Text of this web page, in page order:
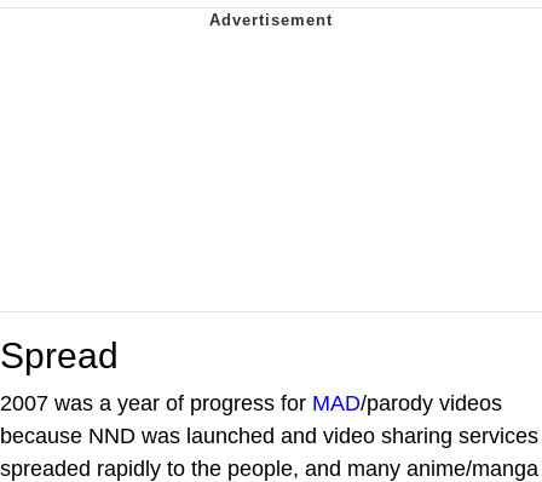
Spread
2007 was a year of progress for MAD/parody videos
because NND was launched and video sharing services
spreaded rapidly to the people, and many anime/manga